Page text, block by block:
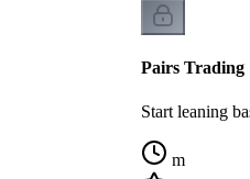
Pairs Trading
Start leaning
m